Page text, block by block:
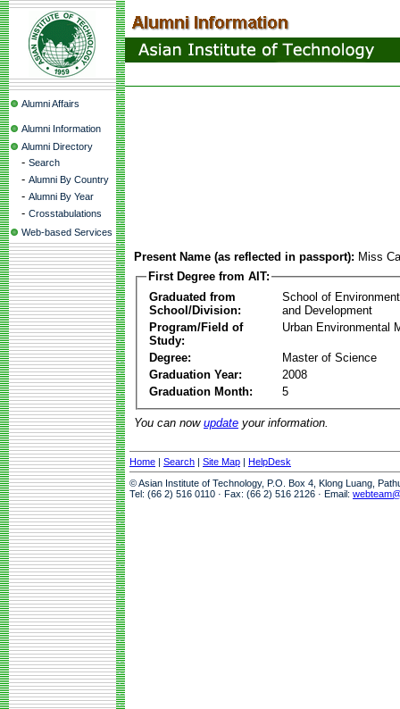
Alumni Affairs
Alumni Information
Alumni Directory
- Search
- Alumni By Country
- Alumni By Year
- Crosstabulations
Web-based Services
Present Name (as reflected in passport): Miss
First Degree from AIT:
Graduated from
School/Division:
School of
and Development
Program/Field of
Study:
Urban Environmental
Degree:
Master of Science
Graduation Year:
2008
Graduation Month:
5
You can now update your information.
Home | Search | Site Map | HelpDesk
© Asian Institute of Technology, P.O. Box 4, Klong Luang,
Tel: (66 2) 516 0110 · Fax: (66 2) 516 2126 · Email: